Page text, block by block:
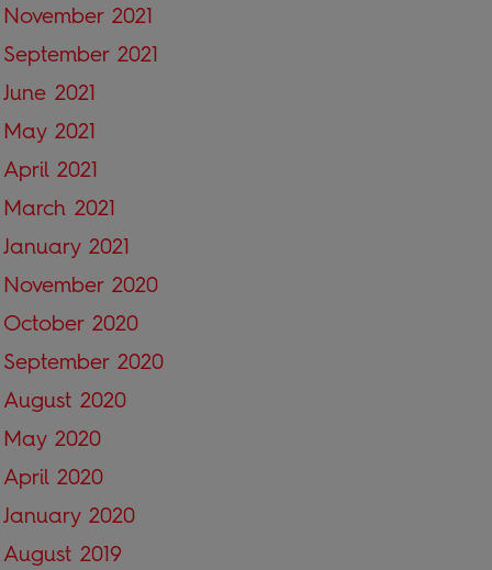
November 2021
September 2021
June 2021
May 2021
April 2021
March 2021
January 2021
November 2020
October 2020
September 2020
August 2020
May 2020
April 2020
January 2020
August 2019